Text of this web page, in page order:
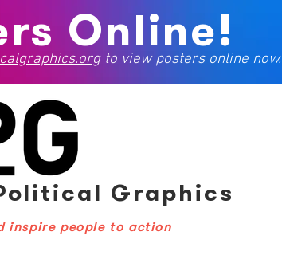
Online!
to view posters online now.
Graphics
inspire people to action